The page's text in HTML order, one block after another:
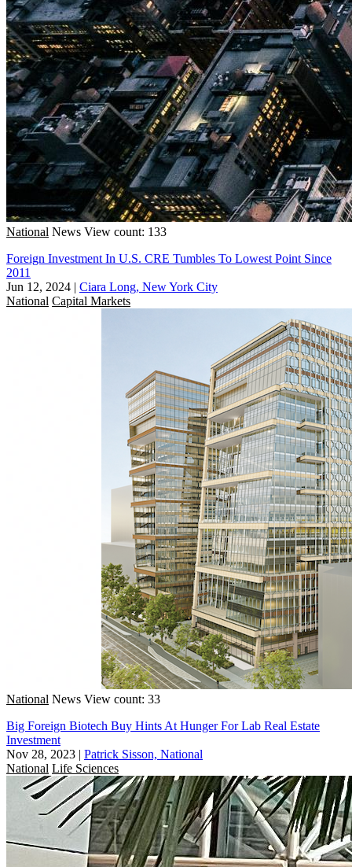
National News View count: 133
Foreign Investment In U.S. CRE Tumbles To Lowest Point Since
2011
Jun 12, 2024 | Ciara Long, New York City
National Capital Markets
National News View count: 33
Big Foreign Biotech Buy Hints At Hunger For Lab Real Estate
Investment
Nov 28, 2023 | Patrick Sisson, National
National Life Sciences